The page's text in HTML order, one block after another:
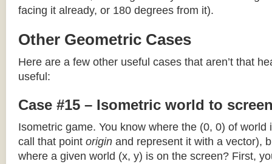
facing it already, or 180 degrees from it).
Other Geometric Cases
Here are a few other useful cases that aren’t that
useful:
Case #15 – Isometric world to
Isometric game. You know where the (0, 0) of world
call that point origin and represent it with a vector),
where a given world (x, y) is on the screen? First,